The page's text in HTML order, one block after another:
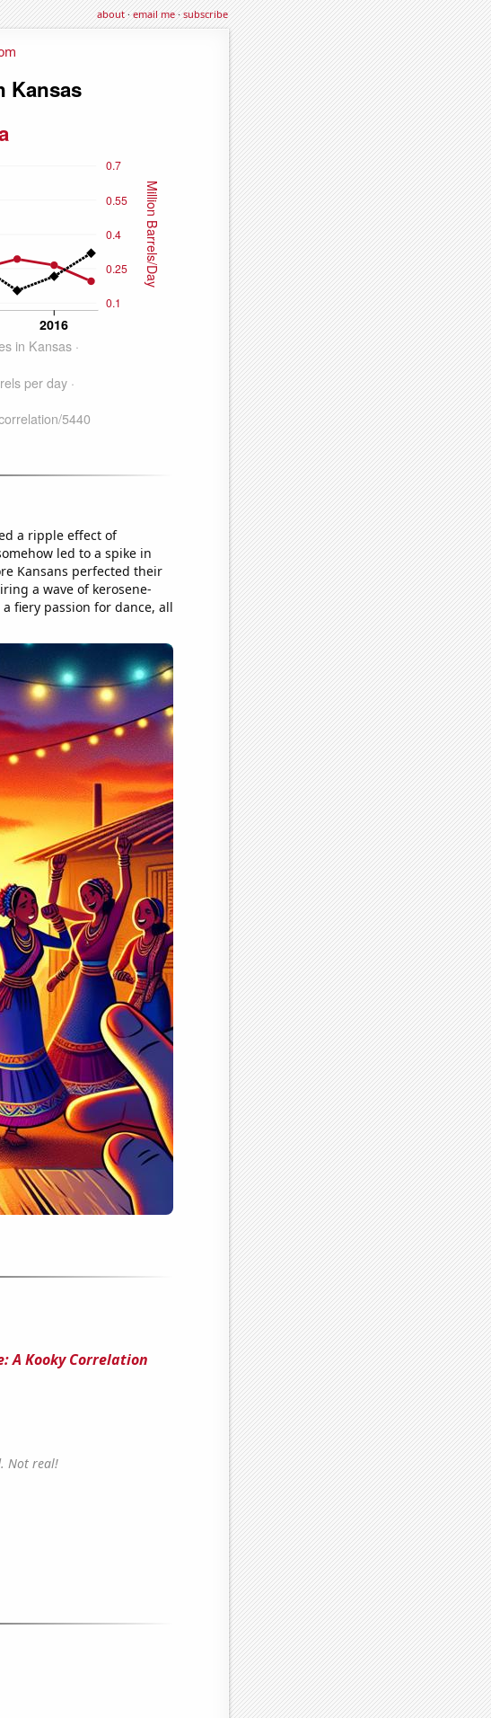
about·email me·subscribe
a ripple effect of
led to a spike in
Kansans perfected their
a wave of kerosene-
fiery passion for dance, all
A Kooky Correlation
Not real!